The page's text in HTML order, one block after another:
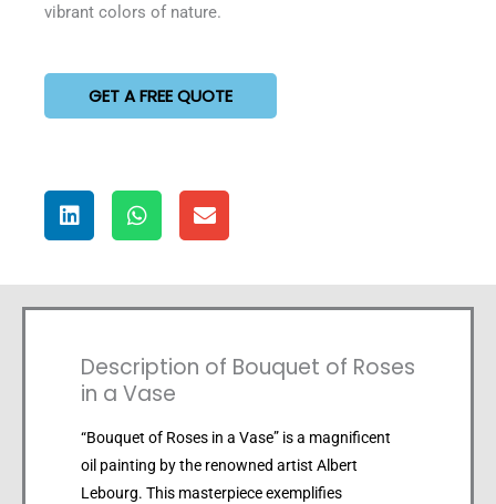
vibrant colors of nature.
GET A FREE QUOTE
Description of Bouquet of Roses
in a Vase
“Bouquet of Roses in a Vase” is a magnificent
oil painting by the renowned artist Albert
Lebourg. This masterpiece exemplifies